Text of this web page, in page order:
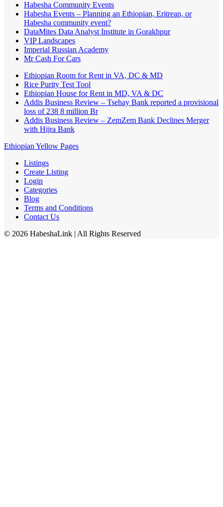
Habesha Community Events
Habesha Events – Planning an Ethiopian, Eritrean, or
Habesha community event?
DataMites Data Analyst Institute in Gorakhpur
VIP Landscapes
Imperial Russian Academy
Mr Cash For Cars
Ethiopian Room for Rent in VA, DC & MD
Rice Purity Test Tool
Ethiopian House for Rent in MD, VA & DC
Addis Business Review – Tsehay Bank reported a provisional
loss of 238 8 million Br
Addis Business Review – ZemZem Bank Declines Merger
with Hijra Bank
Ethiopian Yellow Pages
Listings
Create Listing
Login
Categories
Blog
Terms and Conditions
Contact Us
© 2026 HabeshaLink | All Rights Reserved